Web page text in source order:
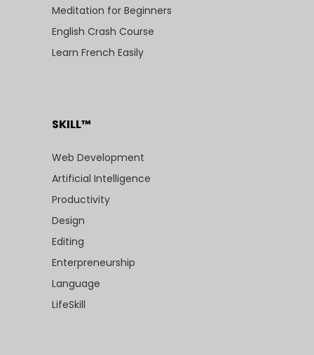
Meditation for Beginners
English Crash Course
Learn French Easily
SKILL™
Web Development
Artificial Intelligence
Productivity
Design
Editing
Enterpreneurship
Language
LifeSkill